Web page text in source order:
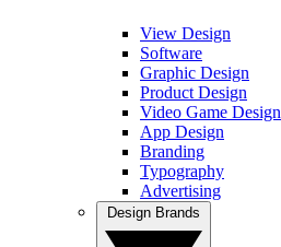
View Design
Software
Graphic Design
Product Design
Video Game Design
App Design
Branding
Typography
Advertising